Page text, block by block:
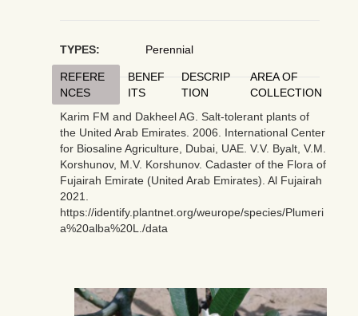
TYPES: Perennial
REFERE
NCES
BENEF
ITS
DESCRIP
TION
AREA OF
COLLECTION
Karim FM and Dakheel AG. Salt-tolerant plants of
the United Arab Emirates. 2006. International Center
for Biosaline Agriculture, Dubai, UAE. V.V. Byalt, V.M.
Korshunov, M.V. Korshunov. Cadaster of the Flora of
Fujairah Emirate (United Arab Emirates). Al Fujairah
2021.
https://identify.plantnet.org/weurope/species/Plumeri
a%20alba%20L./data